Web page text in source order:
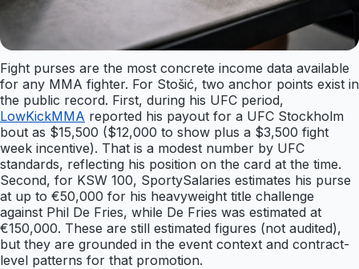
Fight purses are the most concrete income data available
for any MMA fighter. For Stošić, two anchor points exist in
the public record. First, during his UFC period,
LowKickMMA reported his payout for a UFC Stockholm
bout as $15,500 ($12,000 to show plus a $3,500 fight
week incentive). That is a modest number by UFC
standards, reflecting his position on the card at the time.
Second, for KSW 100, SportySalaries estimates his purse
at up to €50,000 for his heavyweight title challenge
against Phil De Fries, while De Fries was estimated at
€150,000. These are still estimated figures (not audited),
but they are grounded in the event context and contract-
level patterns for that promotion.